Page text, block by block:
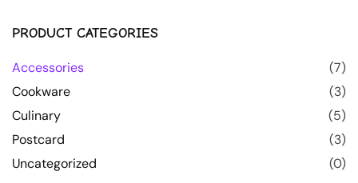
PRODUCT CATEGORIES
Accessories
(7)
Cookware
(3)
Culinary
(5)
Postcard
(3)
Uncategorized
(0)